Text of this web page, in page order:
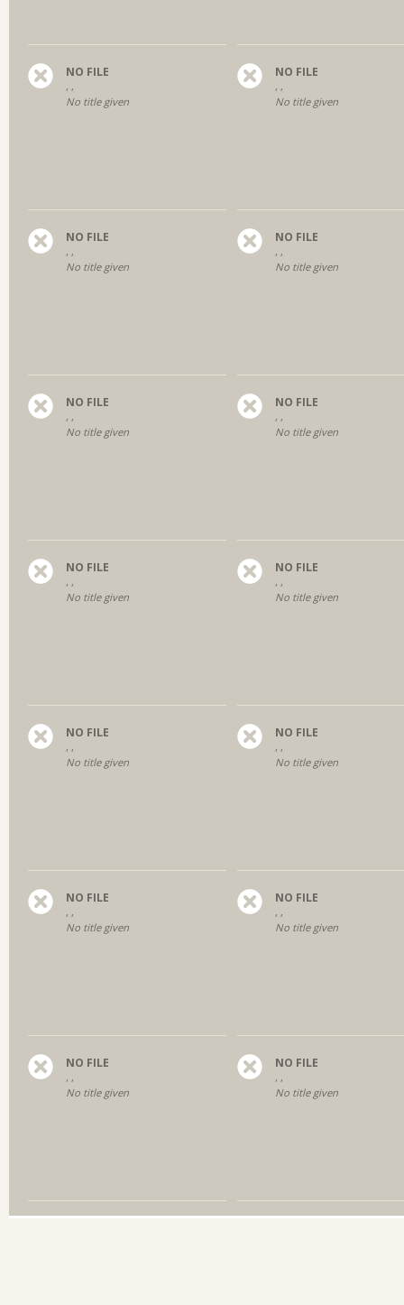
NO FILE
, ,
No title given
NO FILE
, ,
No title given
NO FILE
, ,
No title given
NO FILE
, ,
No title given
NO FILE
, ,
No title given
NO FILE
, ,
No title given
NO FILE
, ,
No title given
NO FILE
, ,
No title given
NO FILE
, ,
No title given
NO FILE
, ,
No title given
NO FILE
, ,
No title given
NO FILE
, ,
No title given
NO FILE
, ,
No title given
NO FILE
, ,
No title given